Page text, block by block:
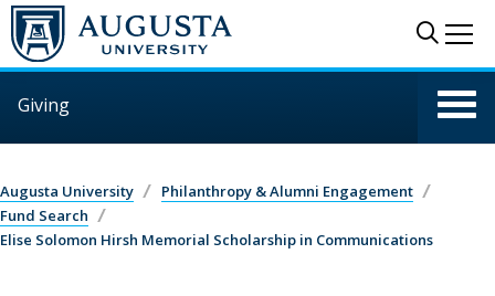
Skip to main content
Giving
Augusta University
Philanthropy & Alumni Engagement
Fund Search
Elise Solomon Hirsh Memorial Scholarship in Communications